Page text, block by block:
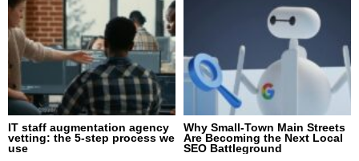
IT staff augmentation agency
vetting: the 5-step process we
use
Why Small-Town Main Streets
Are Becoming the Next Local
SEO Battleground